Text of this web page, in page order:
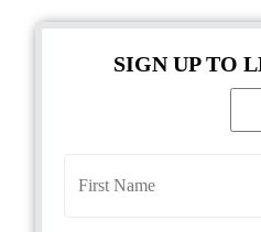
SIGN UP TO